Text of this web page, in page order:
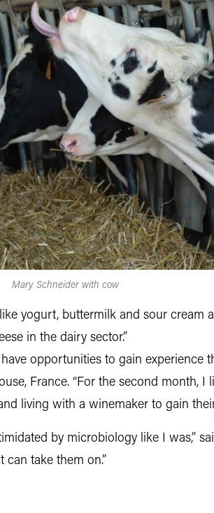
Mary Schneider with cow
yogurt, buttermilk and sour cream
in the dairy sector.”
opportunities to gain experience
France. “For the second month,
living with a winemaker to gain their
by microbiology like I was,”
take them on.”